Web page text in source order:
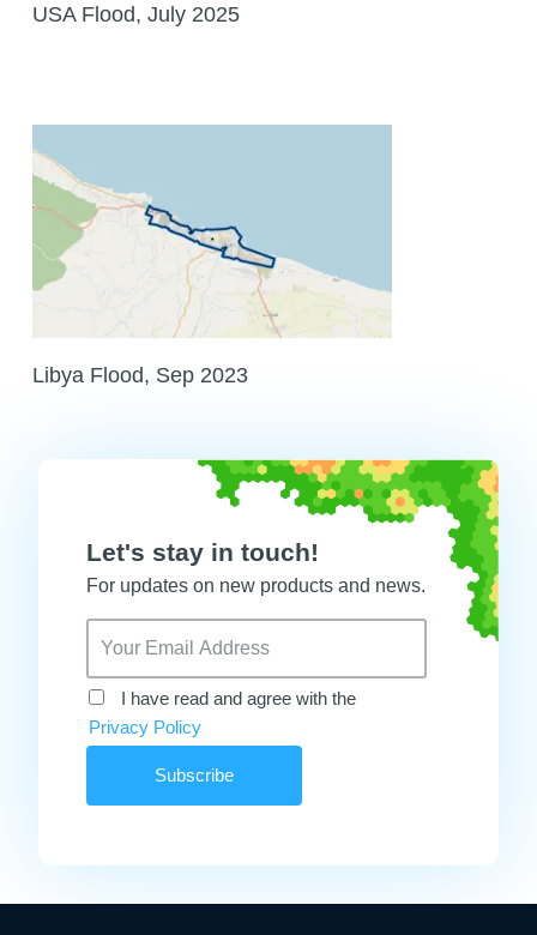
USA Flood, July 2025
Libya Flood, Sep 2023
Let's stay in touch!
For updates on new products and news.
I have read and agree with the
Privacy Policy